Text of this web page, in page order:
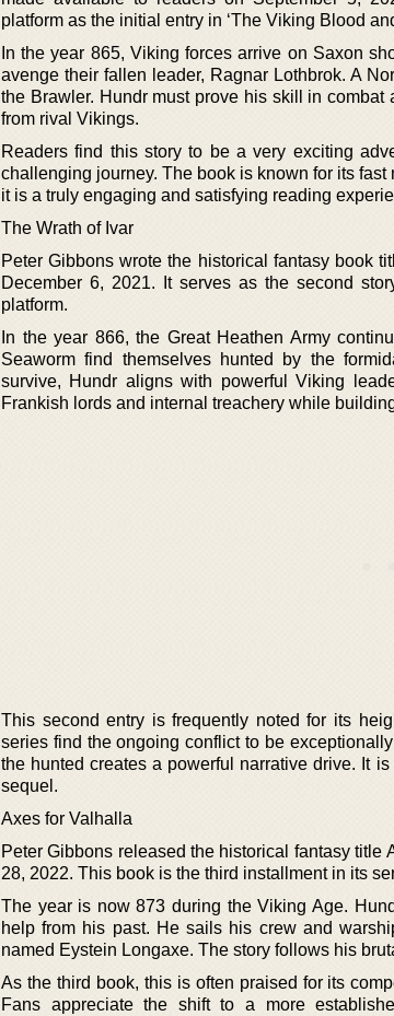
platform as the initial entry in ‘The Viking Blood
In the year 865, Viking forces arrive on Saxon
avenge their fallen leader, Ragnar Lothbrok. A
the Brawler. Hundr must prove his skill in
from rival Vikings.
Readers find this story to be a very exciting
challenging journey. The book is known for its
it is a truly engaging and satisfying reading
The Wrath of Ivar
Peter Gibbons wrote the historical fantasy book
December 6, 2021. It serves as the second
platform.
In the year 866, the Great Heathen Army
Seaworm find themselves hunted by the
survive, Hundr aligns with powerful Viking
Frankish lords and internal treachery while
This second entry is frequently noted for its
series find the ongoing conflict to be
the hunted creates a powerful narrative drive. It
sequel.
Axes for Valhalla
Peter Gibbons released the historical fantasy
28, 2022. This book is the third installment in its
The year is now 873 during the Viking Age.
help from his past. He sails his crew and
named Eystein Longaxe. The story follows his
As the third book, this is often praised for its
Fans appreciate the shift to a more